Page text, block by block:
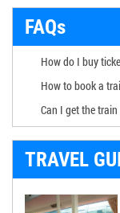
FAQs
How do I buy
How to book a
Can I get the
TRAVEL